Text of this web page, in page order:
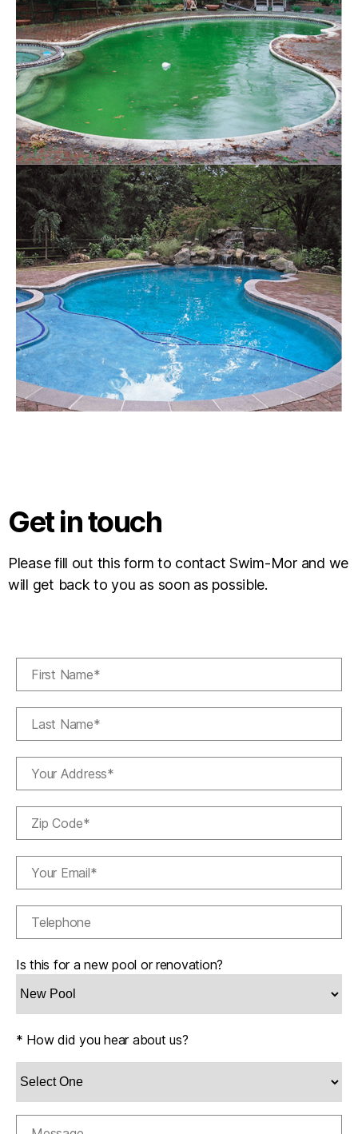
Get in touch
Please fill out this form to contact Swim-Mor and we
will get back to you as soon as possible.
Is this for a new pool or renovation?
* How did you hear about us?